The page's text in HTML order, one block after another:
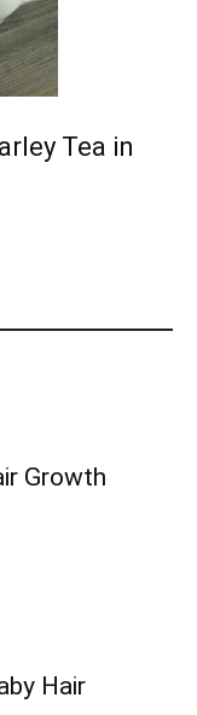
Tea in
Growth
Hair